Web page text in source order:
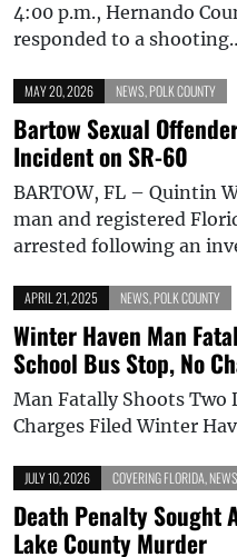
4:00 p.m., Hernando
responded to a
MAY 20, 2026 NEWS POLK COUNTY
Bartow Sexual
Incident on SR-60
BARTOW, FL – Quintin
man and registered
arrested following an
APRIL 21, 2025 NEWS POLK COUNTY
Winter Haven Man
School Bus Stop, No
Man Fatally Shoots Two
Charges Filed Winter
JULY 10, 2026 COVERING FLORIDA NEWS
Death Penalty Sought
Lake County Murder